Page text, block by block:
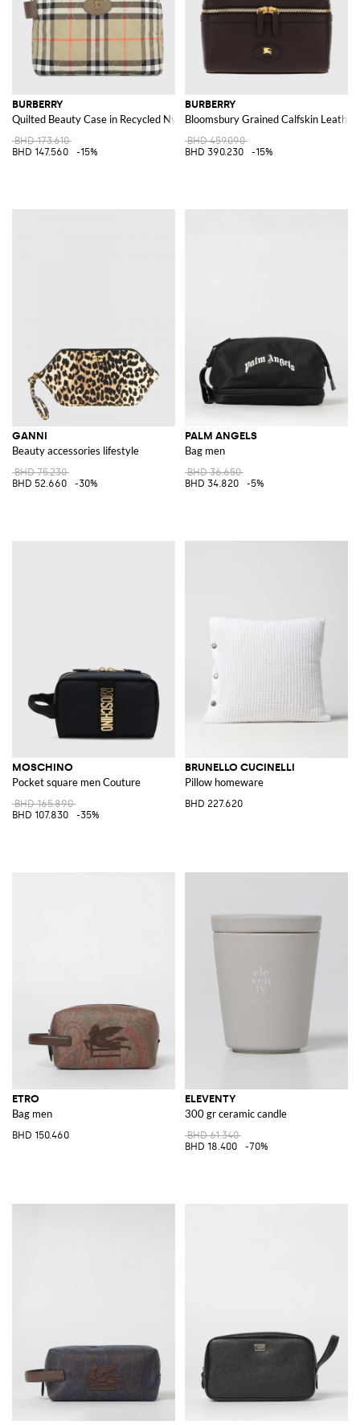
BURBERRY
Quilted Beauty Case in Recycled Nylon with Vintage Check Pattern
BHD 173.610
BHD 147.560
-15%
BURBERRY
Bloomsbury Grained Calfskin
BHD 459.090
BHD 390.230
-15%
GANNI
Beauty accessories lifestyle
BHD 75.230
BHD 52.660
-30%
PALM ANGELS
Bag men
BHD 36.650
BHD 34.820
-5%
MOSCHINO
Pocket square men Couture
BHD 165.890
BHD 107.830
-35%
BRUNELLO CUCINELLI
Pillow homeware
BHD 227.620
ETRO
Bag men
BHD 150.460
ELEVENTY
300 gr ceramic candle
BHD 61.340
BHD 18.400
-70%